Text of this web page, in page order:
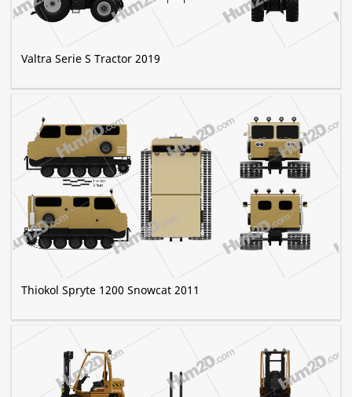
Valtra Serie S Tractor 2019
Thiokol Spryte 1200 Snowcat 2011